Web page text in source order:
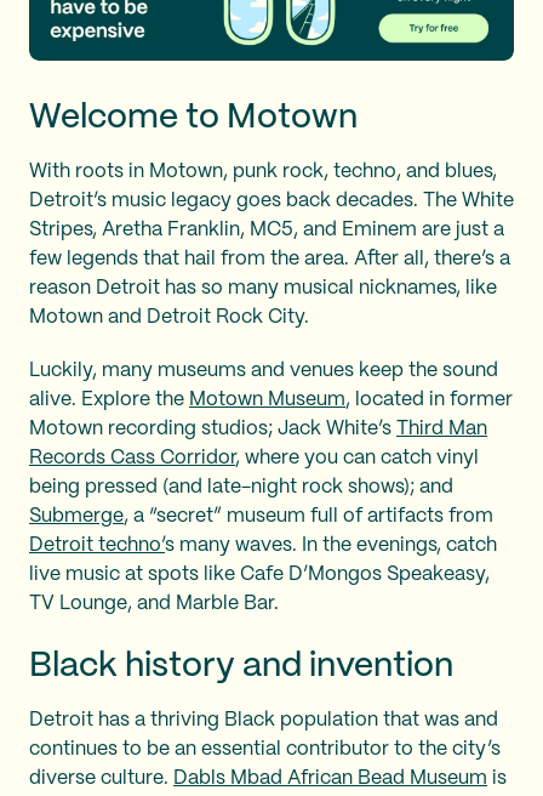
Welcome to Motown
With roots in Motown, punk rock, techno, and blues,
Detroit’s music legacy goes back decades. The White
Stripes, Aretha Franklin, MC5, and Eminem are just a
few legends that hail from the area. After all, there’s a
reason Detroit has so many musical nicknames, like
Motown and Detroit Rock City.
Luckily, many museums and venues keep the sound
alive. Explore the Motown Museum, located in former
Motown recording studios; Jack White’s
Third Man
Records Cass Corridor, where you can catch vinyl
being pressed (and late-night rock shows); and
Submerge, a “secret” museum full of artifacts from
Detroit techno’s many waves. In the evenings, catch
live music at spots like Cafe D’Mongos Speakeasy,
TV Lounge, and Marble Bar.
Black history and invention
Detroit has a thriving Black population that was and
continues to be an essential contributor to the city’s
diverse culture. Dabls Mbad African Bead Museum is